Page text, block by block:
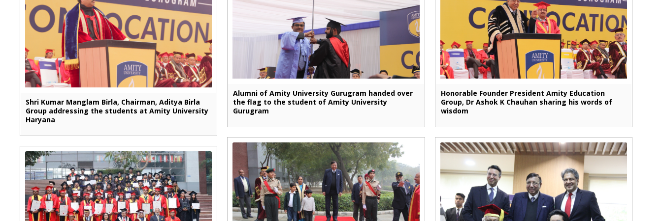
Shri Kumar Manglam Birla, Chairman, Aditya Birla
Group addressing the students at Amity University
Haryana
Alumni of Amity University Gurugram handed over
the flag to the student of Amity University
Gurugram
Honorable Founder President Amity Education
Group, Dr Ashok K Chauhan sharing his words of
wisdom